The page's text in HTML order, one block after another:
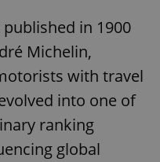
in 1900
Michelin,
with travel
into one of
ranking
global